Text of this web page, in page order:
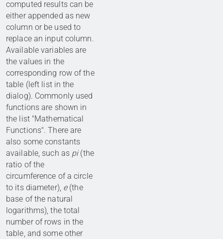
computed results can be
either appended as new
column or be used to
replace an input column.
Available variables are
the values in the
corresponding row of the
table (left list in the
dialog). Commonly used
functions are shown in
the list "Mathematical
Functions". There are
also some constants
available, such as pi(the
ratio of the
circumference of a circle
to its diameter), e(the
base of the natural
logarithms), the total
number of rows in the
table, and some other